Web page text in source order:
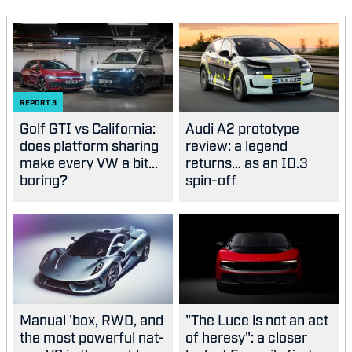
REPORT3
Golf GTI vs California:
does platform sharing
make every VW a bit...
boring?
Audi A2 prototype
review: a legend
returns… as an ID.3
spin-off
Manual 'box, RWD, and
the most powerful nat-
"The Luce is not an act
of heresy": a closer